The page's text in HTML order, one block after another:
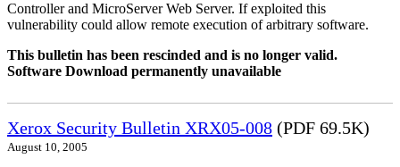
Controller and MicroServer Web Server. If exploited this
vulnerability could allow remote execution of arbitrary software.
This bulletin has been rescinded and is no longer valid.
Software Download permanently unavailable
Xerox Security Bulletin XRX05-008 (PDF 69.5K)
August 10, 2005